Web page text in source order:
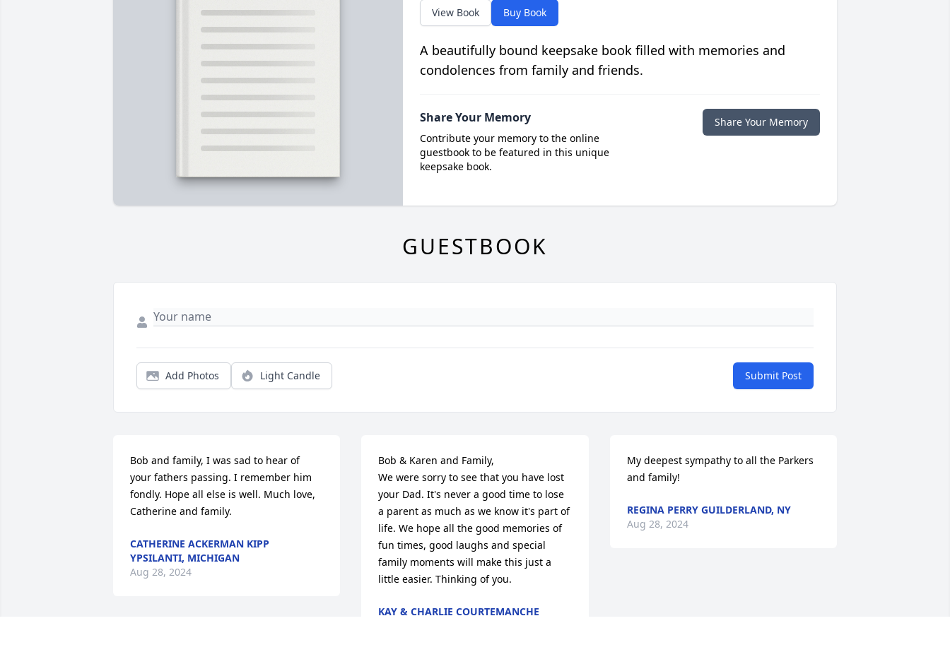
View Book Buy Book
A beautifully bound keepsake book filled with memories and
condolences from family and friends.
Share Your Memory
Contribute your memory to the online
guestbook to be featured in this unique
keepsake book.
Share Your Memory
GUESTBOOK
Add Photos Light Candle Submit Post
Bob and family, I was sad to hear of
your fathers passing. I remember him
fondly. Hope all else is well. Much love,
Catherine and family.
CATHERINE ACKERMAN KIPP
YPSILANTI, MICHIGAN
Aug 28, 2024
Bob & Karen and Family,
We were sorry to see that you have lost
your Dad. It's never a good time to lose
a parent as much as we know it's part of
life. We hope all the good memories of
fun times, good laughs and special
family moments will make this just a
little easier. Thinking of you.
KAY & CHARLIE COURTEMANCHE
My deepest sympathy to all the Parkers
and family!
REGINA PERRY GUILDERLAND, NY
Aug 28, 2024